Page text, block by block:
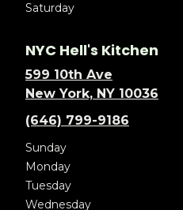
Saturday
NYC Hell's Kitchen
599 10th Ave
New York, NY 10036
(646) 799-9186
Sunday
Monday
Tuesday
Wednesday